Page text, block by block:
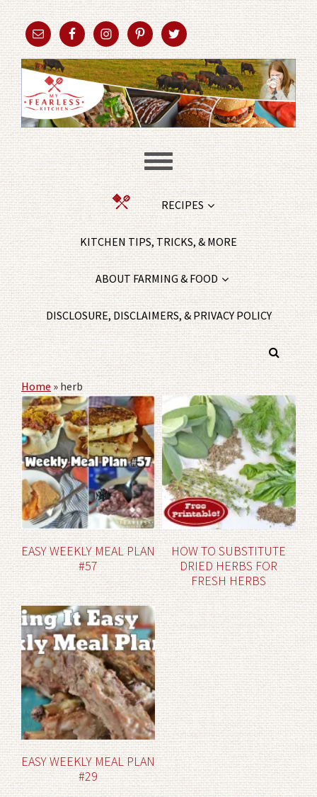
RECIPES
KITCHEN TIPS, TRICKS, & MORE
ABOUT FARMING & FOOD
DISCLOSURE, DISCLAIMERS, & PRIVACY POLICY
Home»herb
EASY WEEKLY MEAL PLAN
#57
HOW TO SUBSTITUTE
DRIED HERBS FOR
FRESH HERBS
EASY WEEKLY MEAL PLAN
#29